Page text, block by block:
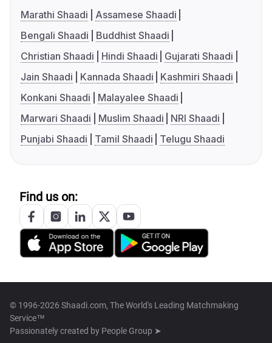
Marathi Shaadi
Assamese Shaadi
Bengali Shaadi
Buddhist Shaadi
Christian Shaadi
Hindi Shaadi
Gujarati Shaadi
Jain Shaadi
Kannada Shaadi
Kashmiri Shaadi
Konkani Shaadi
Malayalee Shaadi
Marwari Shaadi
Muslim Shaadi
NRI Shaadi
Punjabi Shaadi
Tamil Shaadi Telugu Shaadi
Find us on:
© 1996-2026 Shaadi.com, The World's Leading Matchmaking
Service™
Passionately created by People Group ➤